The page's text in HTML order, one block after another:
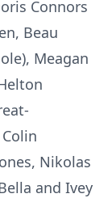
Connors
Beau
Meagan
Nikolas
and Ivey